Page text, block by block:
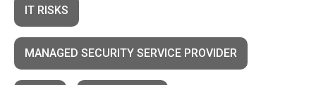
IT RISKS
MANAGED SECURITY SERVICE PROVIDER